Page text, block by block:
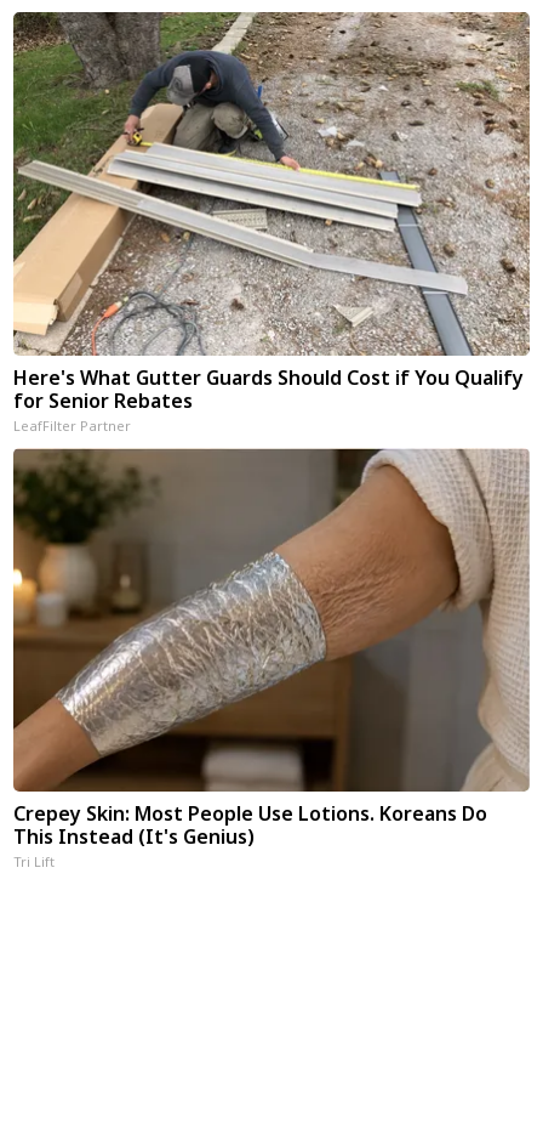
Here's What Gutter Guards Should Cost if You Qualify
for Senior Rebates
LeafFilter Partner
Crepey Skin: Most People Use Lotions. Koreans Do
This Instead (It's Genius)
Tri Lift